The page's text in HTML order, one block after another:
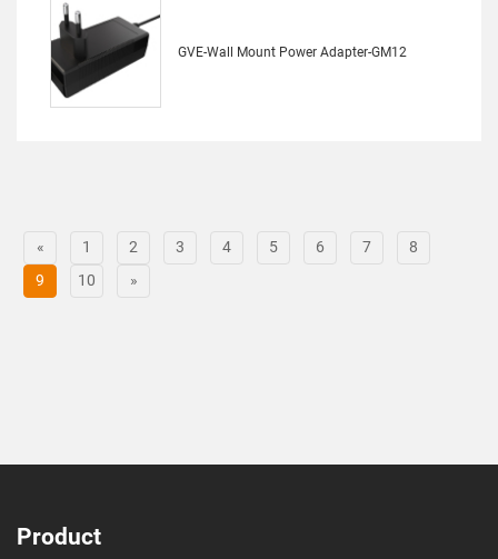
GVE-Wall Mount Power Adapter-GM12
« 1 2 3 4 5 6 7
8
9
10 »
Product